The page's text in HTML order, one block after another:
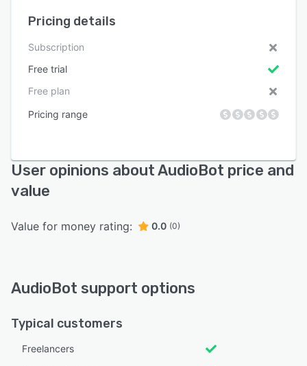
Pricing details
Subscription
Free trial
Free plan
Pricing range
User opinions about AudioBot price and
value
Value for money rating: 0.0 (0)
AudioBot support options
Typical customers
Freelancers